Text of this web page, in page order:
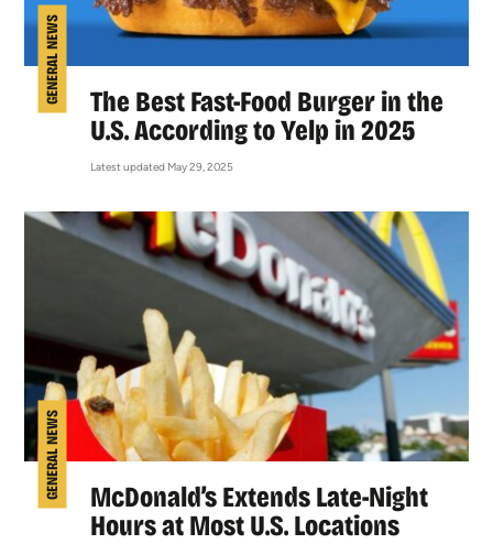
GENERAL NEWS
The Best Fast-Food Burger in the
U.S. According to Yelp in 2025
Latest updated May 29, 2025
GENERAL NEWS
McDonald’s Extends Late-Night
Hours at Most U.S. Locations